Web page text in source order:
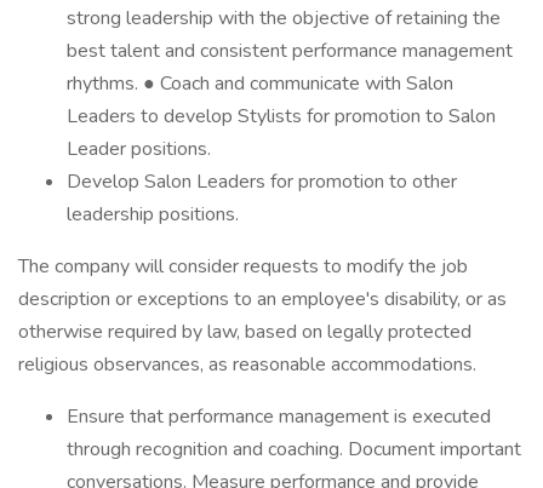
strong leadership with the objective of retaining the
best talent and consistent performance management
rhythms. ● Coach and communicate with Salon
Leaders to develop Stylists for promotion to Salon
Leader positions.
Develop Salon Leaders for promotion to other
leadership positions.
The company will consider requests to modify the job
description or exceptions to an employee's disability, or as
otherwise required by law, based on legally protected
religious observances, as reasonable accommodations.
Ensure that performance management is executed
through recognition and coaching. Document important
conversations. Measure performance and provide